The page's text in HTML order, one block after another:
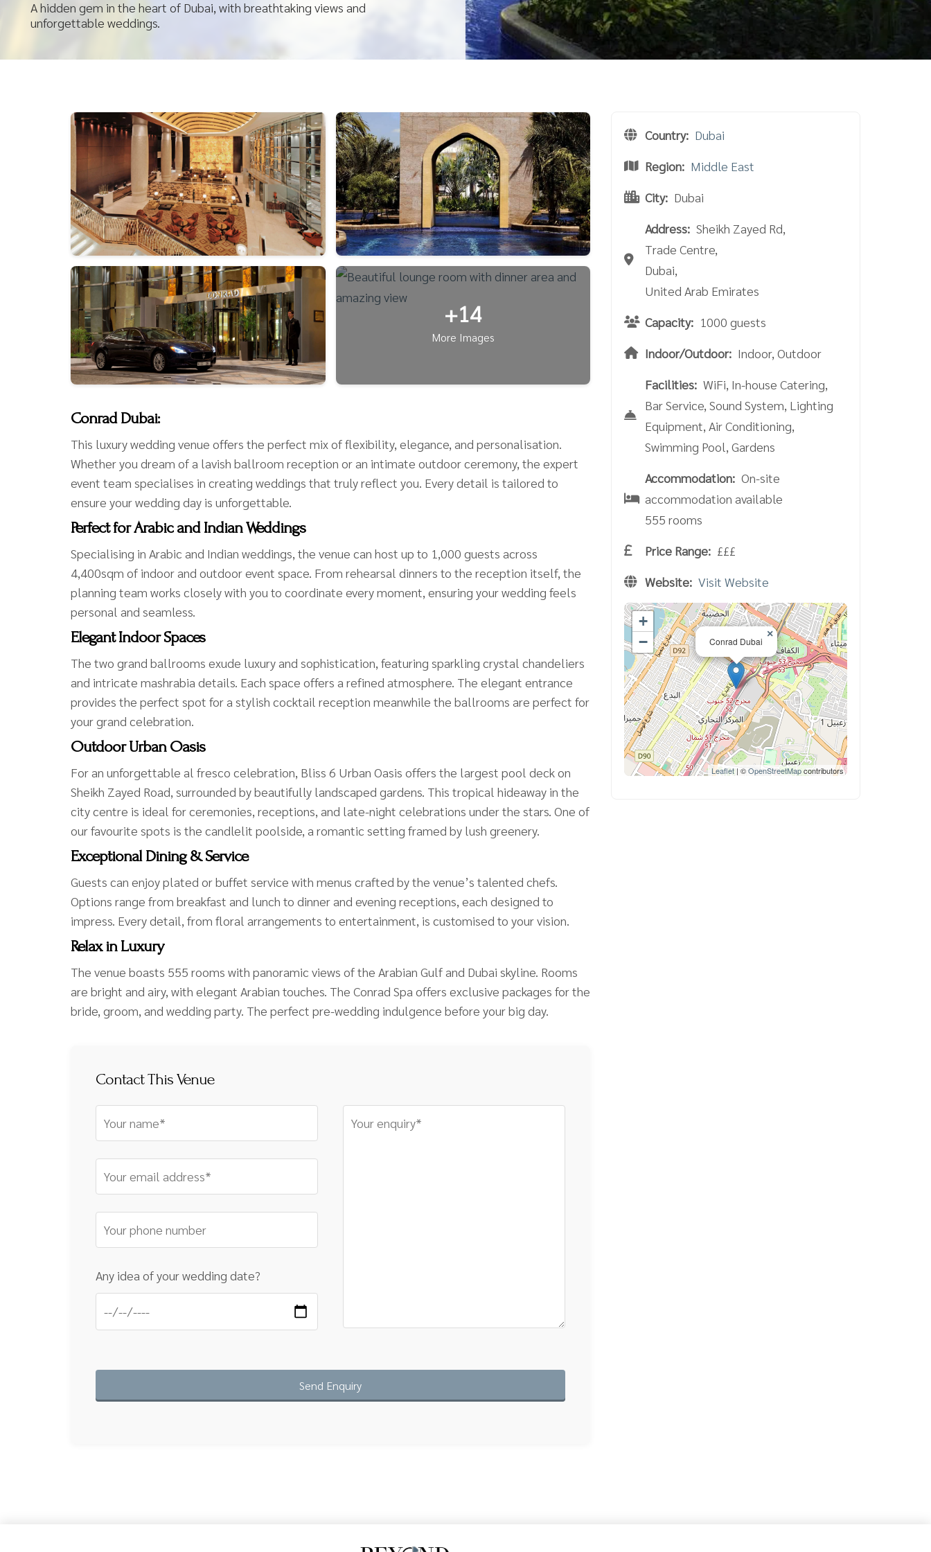
A hidden gem in the heart of Dubai, with breathtaking views and
unforgettable weddings.
+14
More Images
Conrad Dubai:
This luxury wedding venue offers the perfect mix of flexibility, elegance, and personalisation.
Whether you dream of a lavish ballroom reception or an intimate outdoor ceremony, the expert
event team specialises in creating weddings that truly reflect you. Every detail is tailored to
ensure your wedding day is unforgettable.
Perfect for Arabic and Indian Weddings
Specialising in Arabic and Indian weddings, the venue can host up to 1,000 guests across
4,400sqm of indoor and outdoor event space. From rehearsal dinners to the reception itself, the
planning team works closely with you to coordinate every moment, ensuring your wedding feels
personal and seamless.
Elegant Indoor Spaces
The two grand ballrooms exude luxury and sophistication, featuring sparkling crystal chandeliers
and intricate mashrabia details. Each space offers a refined atmosphere. The elegant entrance
provides the perfect spot for a stylish cocktail reception meanwhile the ballrooms are perfect for
your grand celebration.
Outdoor Urban Oasis
For an unforgettable al fresco celebration, Bliss 6 Urban Oasis offers the largest pool deck on
Sheikh Zayed Road, surrounded by beautifully landscaped gardens. This tropical hideaway in the
city centre is ideal for ceremonies, receptions, and late-night celebrations under the stars. One of
our favourite spots is the candlelit poolside, a romantic setting framed by lush greenery.
Exceptional Dining & Service
Guests can enjoy plated or buffet service with menus crafted by the venue’s talented chefs.
Options range from breakfast and lunch to dinner and evening receptions, each designed to
impress. Every detail, from floral arrangements to entertainment, is customised to your vision.
Relax in Luxury
The venue boasts 555 rooms with panoramic views of the Arabian Gulf and Dubai skyline. Rooms
are bright and airy, with elegant Arabian touches. The Conrad Spa offers exclusive packages for the
bride, groom, and wedding party. The perfect pre-wedding indulgence before your big day.
Contact This Venue
Any idea of your wedding date?
Country: Dubai
Region: Middle East
City: Dubai
Address: Sheikh Zayed Rd,
Trade Centre,
Dubai,
United Arab Emirates
Capacity: 1000 guests
Indoor/Outdoor: Indoor, Outdoor
Facilities: WiFi, In-house Catering,
Bar Service, Sound System, Lighting
Equipment, Air Conditioning,
Swimming Pool, Gardens
Accommodation: On-site
accommodation available
555 rooms
Price Range: £££
Website: Visit Website
Conrad Dubai
×
+
−
Leaflet| ©OpenStreetMapcontributors